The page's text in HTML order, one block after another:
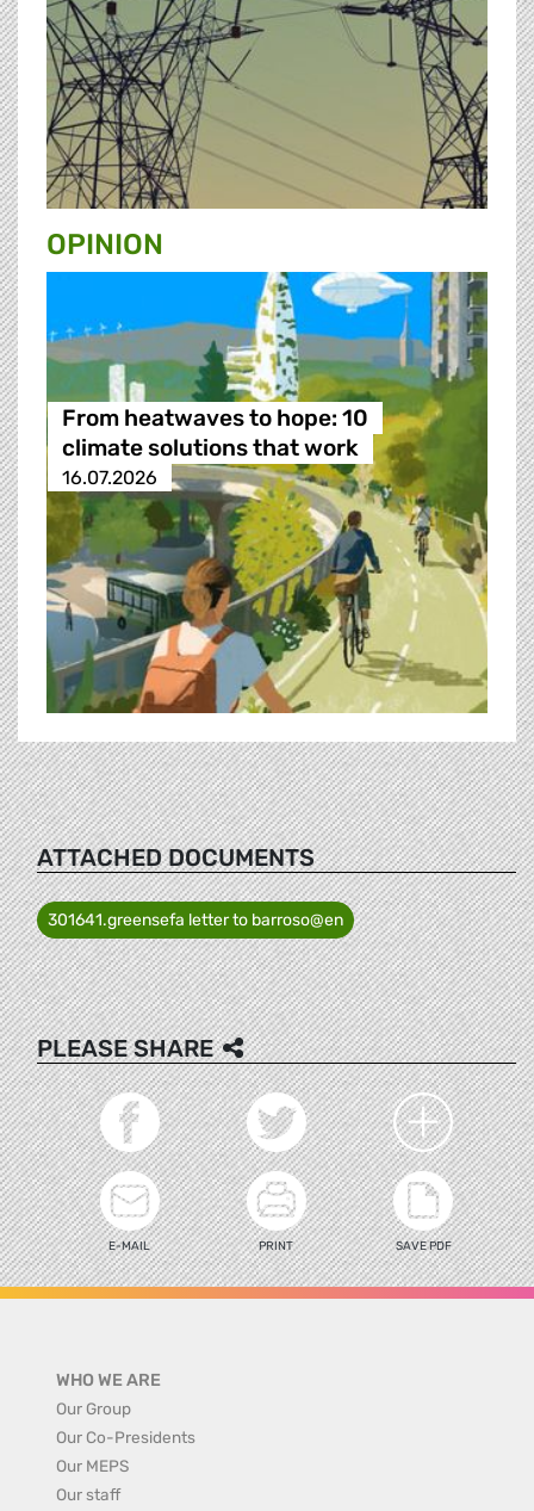
OPINION
From heatwaves to hope: 10
climate solutions that work
16.07.2026
ATTACHED DOCUMENTS
301641.greensefa letter to barroso@en
PLEASE SHARE
E-MAIL PRINT SAVE PDF
WHO WE ARE
Our Group
Our Co-Presidents
Our MEPS
Our staff